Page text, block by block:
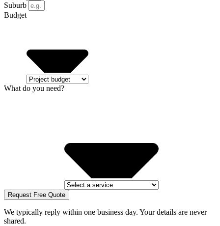
Suburb
Budget
What do you need?
Request Free Quote
We typically reply within one business day. Your details are never
shared.